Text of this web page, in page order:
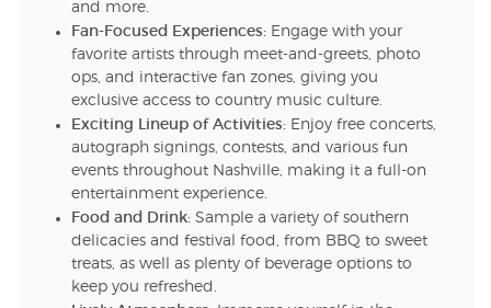
and more.
Fan-Focused Experiences: Engage with your
favorite artists through meet-and-greets, photo
ops, and interactive fan zones, giving you
exclusive access to country music culture.
Exciting Lineup of Activities: Enjoy free concerts,
autograph signings, contests, and various fun
events throughout Nashville, making it a full-on
entertainment experience.
Food and Drink: Sample a variety of southern
delicacies and festival food, from BBQ to sweet
treats, as well as plenty of beverage options to
keep you refreshed.